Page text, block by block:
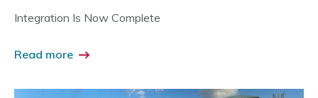
Integration Is Now Complete
Read more